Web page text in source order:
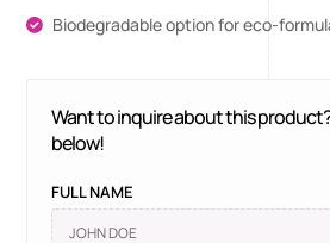
Biodegradable option for eco-
Want to inquire about this
below!
FULL NAME